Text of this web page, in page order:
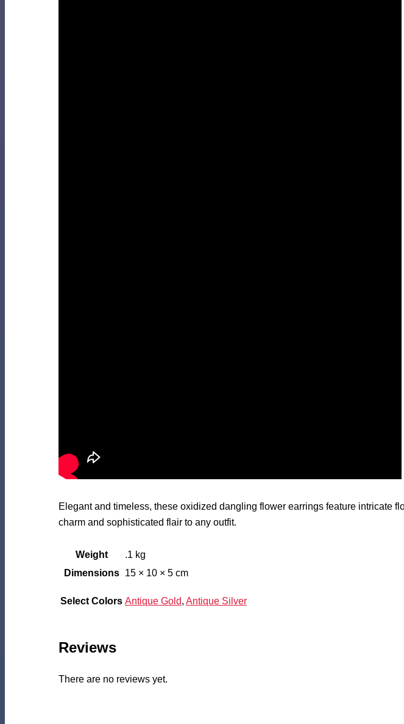
Elegant and timeless, these oxidized dangling flower earrings feature intricate
charm and sophisticated flair to any outfit.
Weight
.1 kg
Dimensions
15 × 10 × 5 cm
Select Colors Antique Gold, Antique Silver
Reviews
There are no reviews yet.